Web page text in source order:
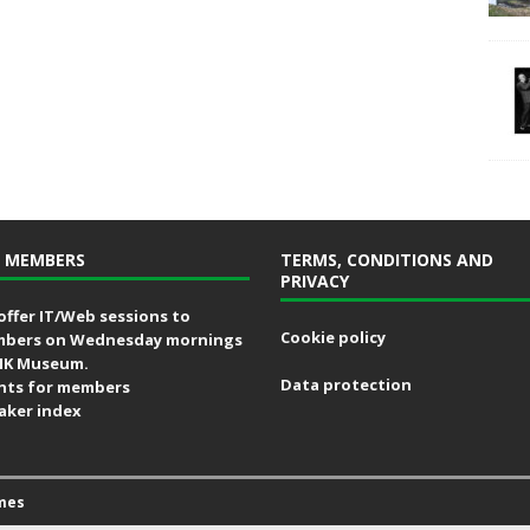
MEMBERS
IT/Web sessions to
on Wednesday mornings
Museum.
for members
index
TERMS, CONDITIONS AND
PRIVACY
Cookie policy
Data protection